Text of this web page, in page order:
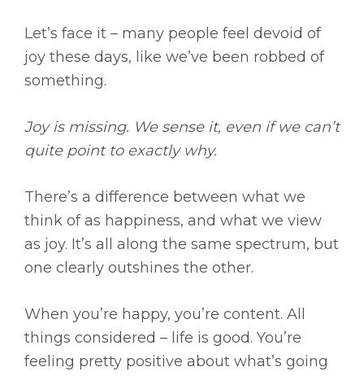
Let’s face it – many people feel devoid of
joy these days, like we’ve been robbed of
something.
Joy is missing. We sense it, even if we can’t
quite point to exactly why.
There’s a difference between what we
think of as happiness, and what we view
as joy. It’s all along the same spectrum, but
one clearly outshines the other.
When you’re happy, you’re content. All
things considered – life is good. You’re
feeling pretty positive about what’s going